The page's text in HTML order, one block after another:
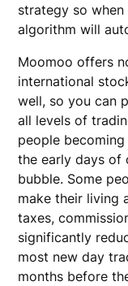
strategy so
algorithm will
Moomoo offers
international
well, so you can
all levels of
people
the early days of
bubble. Some
make their living
taxes,
significantly
most new day
months before